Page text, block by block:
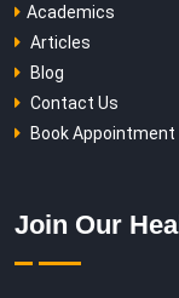
Academics
Articles
Blog
Contact Us
Book Appointment
Join Our